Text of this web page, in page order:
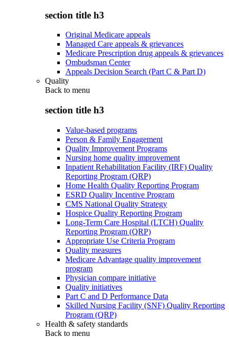
section title h3
Original Medicare appeals
Managed Care appeals & grievances
Medicare Prescription drug appeals & grievances
Ombudsman Center
Appeals Decision Search (Part C & Part D)
Quality
Back to menu
section title h3
Value-based programs
Person & Family Engagement
Quality Improvement Programs
Nursing home quality improvement
Inpatient Rehabilitation Facility (IRF) Quality
Reporting Program (QRP)
Home Health Quality Reporting Program
ESRD Quality Incentive Program
CMS National Quality Strategy
Hospice Quality Reporting Program
Long-Term Care Hospital (LTCH) Quality
Reporting Program (QRP)
Appropriate Use Criteria Program
Quality measures
Medicare Advantage quality improvement
program
Physician compare initiative
Quality initiatives
Part C and D Performance Data
Skilled Nursing Facility (SNF) Quality Reporting
Program (QRP)
Health & safety standards
Back to menu